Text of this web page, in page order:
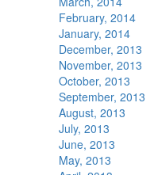
February, 2014
January, 2014
December, 2013
November, 2013
October, 2013
September, 2013
August, 2013
July, 2013
June, 2013
May, 2013